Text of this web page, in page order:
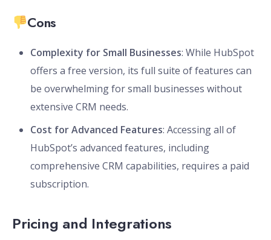
Cons
Complexity for Small Businesses: While HubSpot
offers a free version, its full suite of features can
be overwhelming for small businesses without
extensive CRM needs.
Cost for Advanced Features: Accessing all of
HubSpot’s advanced features, including
comprehensive CRM capabilities, requires a paid
subscription.
Pricing and Integrations